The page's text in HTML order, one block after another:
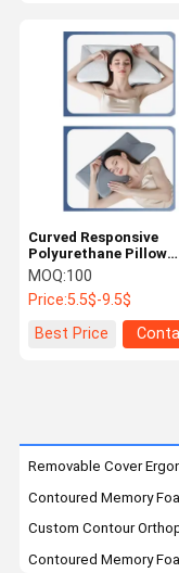
Factory Tour
Cases
Orthopedic
Memory Foam
Memory Foam
Curved Responsive
Polyurethane Pillow
Suitable For Back And
Side Sleepers with
Ergonomic Design
MOQ:100
Price:5.5$-9.5$
Best Price
Removable Cover
Contoured Memory
Custom Contour
Contoured Memory